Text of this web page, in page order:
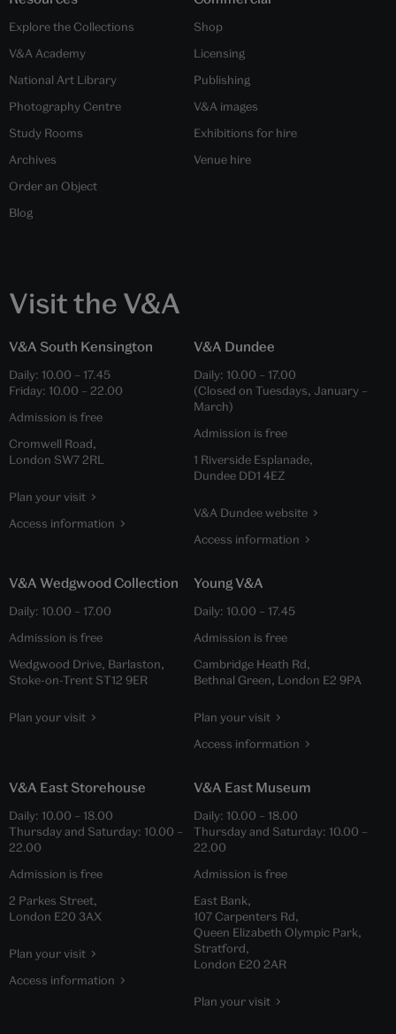
Explore the Collections
V&A Academy
National Art Library
Photography Centre
Study Rooms
Archives
Order an Object
Blog
Shop
Licensing
Publishing
V&A images
Exhibitions for hire
Venue hire
Visit the V&A
V&A South Kensington
Daily: 10.00 – 17.45
Friday: 10.00 – 22.00
Admission is free
Cromwell Road,
London SW7 2RL
Plan your visit
Access information
V&A Dundee
Daily: 10.00 – 17.00
(Closed on Tuesdays, January –
March)
Admission is free
1 Riverside Esplanade,
Dundee DD1 4EZ
V&A Dundee website
Access information
V&A Wedgwood Collection
Daily: 10.00 – 17.00
Admission is free
Wedgwood Drive, Barlaston,
Stoke-on-Trent ST12 9ER
Plan your visit
Young V&A
Daily: 10.00 – 17.45
Admission is free
Cambridge Heath Rd,
Bethnal Green, London E2 9PA
Plan your visit
Access information
V&A East Storehouse
Daily: 10.00 – 18.00
Thursday and Saturday: 10.00 –
22.00
Admission is free
2 Parkes Street,
London E20 3AX
Plan your visit
Access information
V&A East Museum
Daily: 10.00 – 18.00
Thursday and Saturday: 10.00 –
22.00
Admission is free
East Bank,
107 Carpenters Rd,
Queen Elizabeth Olympic Park,
Stratford,
London E20 2AR
Plan your visit